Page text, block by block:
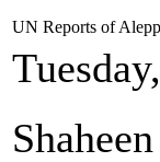
UN Reports of